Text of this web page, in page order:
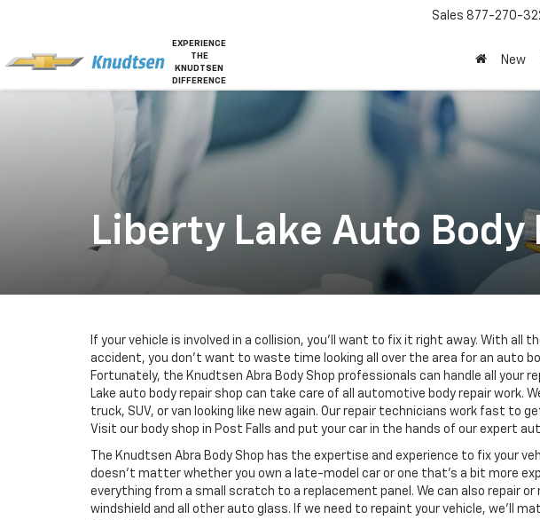
EXPERIENCE
THE
KNUDTSEN
DIFFERENCE
Sales 877-270-
New
Liberty Lake Auto Body
If your vehicle is involved in a collision, you’ll want to fix it right away. With all
accident, you don’t want to waste time looking all over the area for an auto
Fortunately, the Knudtsen Abra Body Shop professionals can handle all your
Lake auto body repair shop can take care of all automotive body repair work.
truck, SUV, or van looking like new again. Our repair technicians work fast to
Visit our body shop in Post Falls and put your car in the hands of our expert
The Knudtsen Abra Body Shop has the expertise and experience to fix your
doesn’t matter whether you own a late-model car or one that’s a bit more
everything from a small scratch to a replacement panel. We can also repair or
windshield and all other auto glass. If we need to repaint your vehicle, we’ll